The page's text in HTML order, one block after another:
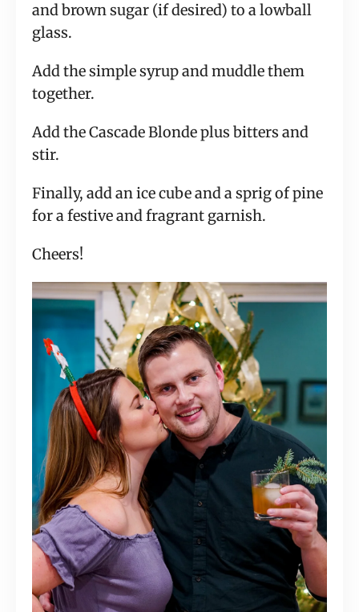
and brown sugar (if desired) to a lowball
glass.
Add the simple syrup and muddle them
together.
Add the Cascade Blonde plus bitters and
stir.
Finally, add an ice cube and a sprig of pine
for a festive and fragrant garnish.
Cheers!